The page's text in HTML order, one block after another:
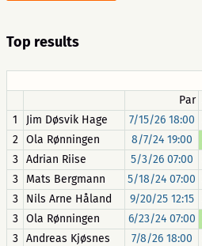
Top results
Par
1
Jim Døsvik Hage 7/15/26 18:00
2
Ola Rønningen 8/7/24 19:00
3
Adrian Riise 5/3/26 07:00
3
Mats Bergmann 5/18/24 07:00
3
Nils Arne Håland 9/20/25 12:15
3
Ola Rønningen 6/23/24 07:00
3
Andreas Kjøsnes 7/8/26 18:00